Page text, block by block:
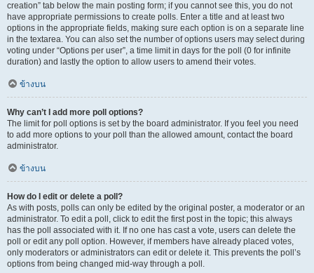
creation” tab below the main posting form; if you cannot see this, you do not
have appropriate permissions to create polls. Enter a title and at least two
options in the appropriate fields, making sure each option is on a separate line
in the textarea. You can also set the number of options users may select during
voting under “Options per user”, a time limit in days for the poll (0 for infinite
duration) and lastly the option to allow users to amend their votes.
ข้างบน
Why can’t I add more poll options?
The limit for poll options is set by the board administrator. If you feel you need
to add more options to your poll than the allowed amount, contact the board
administrator.
ข้างบน
How do I edit or delete a poll?
As with posts, polls can only be edited by the original poster, a moderator or an
administrator. To edit a poll, click to edit the first post in the topic; this always
has the poll associated with it. If no one has cast a vote, users can delete the
poll or edit any poll option. However, if members have already placed votes,
only moderators or administrators can edit or delete it. This prevents the poll’s
options from being changed mid-way through a poll.